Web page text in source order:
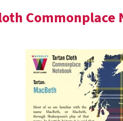
Commonplace